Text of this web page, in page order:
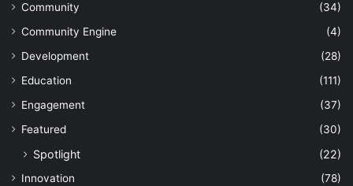
Community
(34)
Community Engine
(4)
Development
(28)
Education
(111)
Engagement
(37)
Featured
(30)
Spotlight (22)
Innovation
(78)